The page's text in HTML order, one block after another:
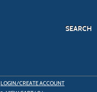
SEARCH
LOGIN/CREATE ACCOUNT